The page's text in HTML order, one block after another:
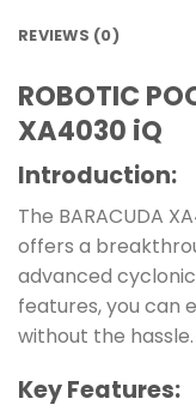
REVIEWS (0)
ROBOTIC
XA4030 iQ
Introduction:
The BARACUDA
offers a
advanced
features, you can
without the hassle.
Key Features: